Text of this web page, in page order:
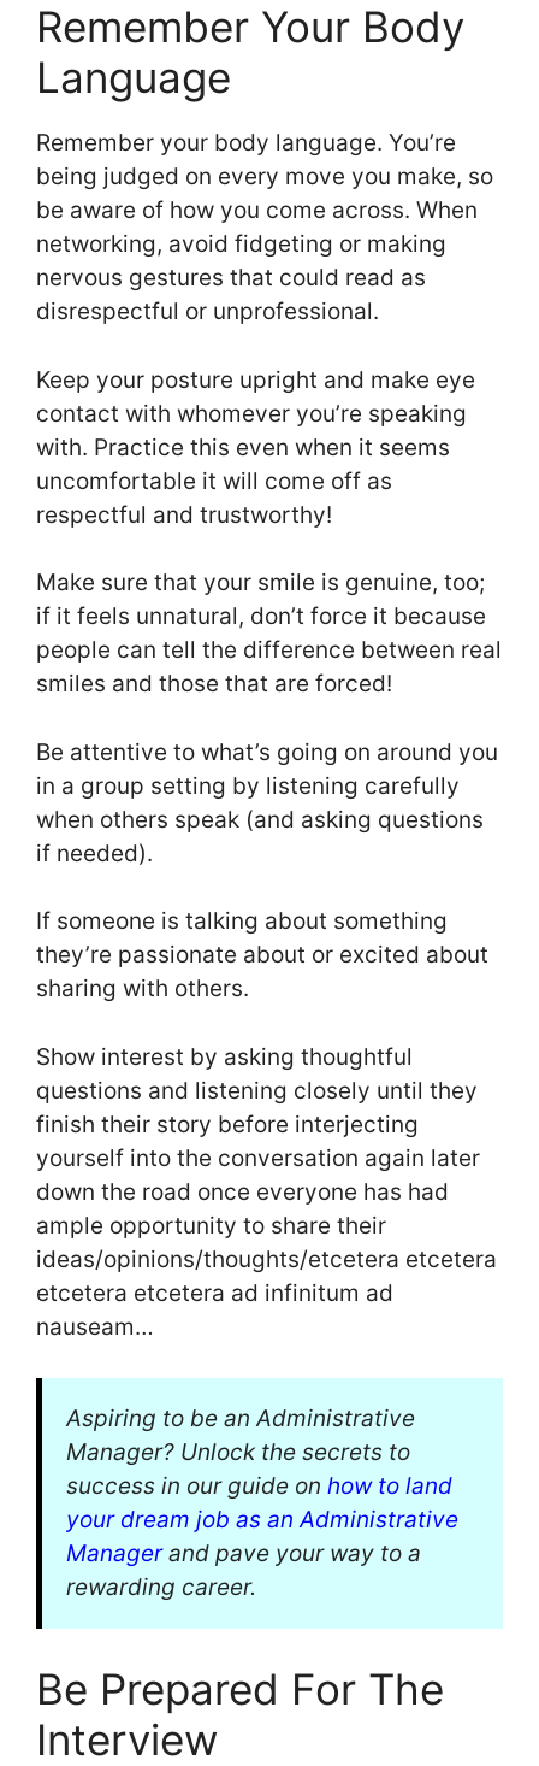
Remember Your Body
Language
Remember your body language. You’re
being judged on every move you make, so
be aware of how you come across. When
networking, avoid fidgeting or making
nervous gestures that could read as
disrespectful or unprofessional.
Keep your posture upright and make eye
contact with whomever you’re speaking
with. Practice this even when it seems
uncomfortable it will come off as
respectful and trustworthy!
Make sure that your smile is genuine, too;
if it feels unnatural, don’t force it because
people can tell the difference between real
smiles and those that are forced!
Be attentive to what’s going on around you
in a group setting by listening carefully
when others speak (and asking questions
if needed).
If someone is talking about something
they’re passionate about or excited about
sharing with others.
Show interest by asking thoughtful
questions and listening closely until they
finish their story before interjecting
yourself into the conversation again later
down the road once everyone has had
ample opportunity to share their
ideas/opinions/thoughts/etcetera etcetera
etcetera etcetera ad infinitum ad
nauseam…
Aspiring to be an Administrative
Manager? Unlock the secrets to
success in our guide on how to land
your dream job as an Administrative
Managerand pave your way to a
rewarding career.
Be Prepared For The
Interview